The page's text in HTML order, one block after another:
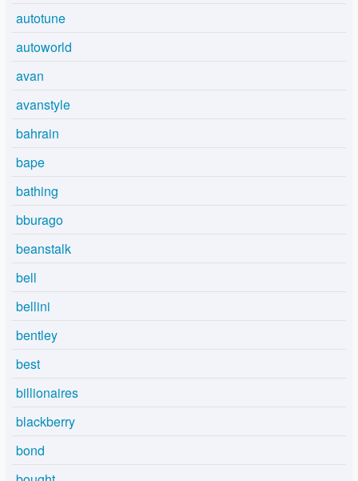
autotune
autoworld
avan
avanstyle
bahrain
bape
bathing
bburago
beanstalk
bell
bellini
bentley
best
billionaires
blackberry
bond